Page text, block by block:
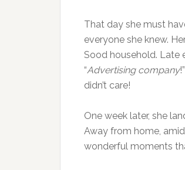
That day she must
everyone she knew.
Sood household. Late
“Advertising company
didn’t care!
One week later, she
Away from home,
wonderful moments